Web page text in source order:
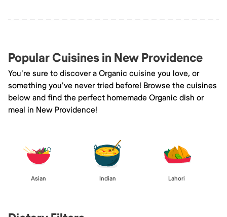
Popular Cuisines in New Providence
You're sure to discover a Organic cuisine you love, or
something you've never tried before! Browse the cuisines
below and find the perfect homemade Organic dish or
meal in New Providence!
Asian Indian Lahori